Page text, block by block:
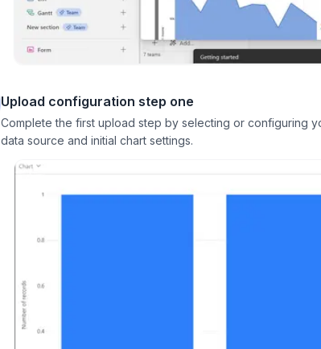
Upload configuration step one
Complete the first upload step by selecting or configuring
data source and initial chart settings.